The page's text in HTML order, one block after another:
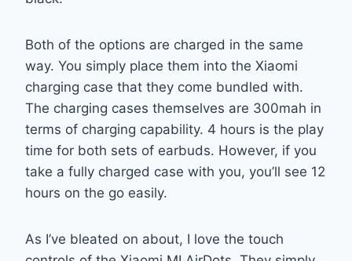
Both of the options are charged in the same
way. You simply place them into the Xiaomi
charging case that they come bundled with.
The charging cases themselves are 300mah in
terms of charging capability. 4 hours is the play
time for both sets of earbuds. However, if you
take a fully charged case with you, you’ll see 12
hours on the go easily.
As I’ve bleated on about, I love the touch